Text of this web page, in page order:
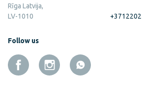
Rīga Latvija,
LV-1010
Follow us